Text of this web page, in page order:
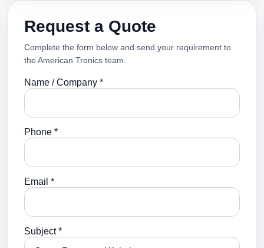
Request a Quote
Complete the form below and send your requirement to
the American Tronics team.
Name / Company *
Phone *
Email *
Subject *